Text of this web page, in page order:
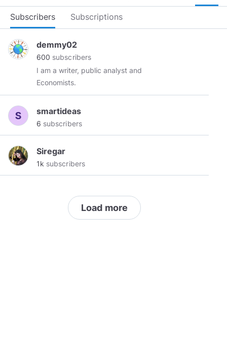
Subscribers Subscriptions
demmy02
600 subscribers
I am a writer, public analyst and
Economists.
smartideas
6 subscribers
Siregar
1k subscribers
Load more